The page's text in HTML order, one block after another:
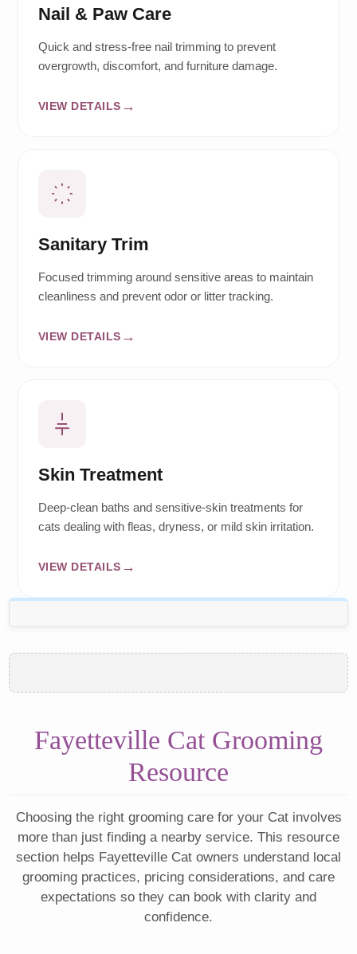
Nail & Paw Care
Quick and stress-free nail trimming to prevent
overgrowth, discomfort, and furniture damage.
VIEW DETAILS
Sanitary Trim
Focused trimming around sensitive areas to maintain
cleanliness and prevent odor or litter tracking.
VIEW DETAILS
Skin Treatment
Deep-clean baths and sensitive-skin treatments for
cats dealing with fleas, dryness, or mild skin irritation.
VIEW DETAILS
Fayetteville Cat Grooming
Resource
Choosing the right grooming care for your Cat involves
more than just finding a nearby service. This resource
section helps Fayetteville Cat owners understand local
grooming practices, pricing considerations, and care
expectations so they can book with clarity and
confidence.